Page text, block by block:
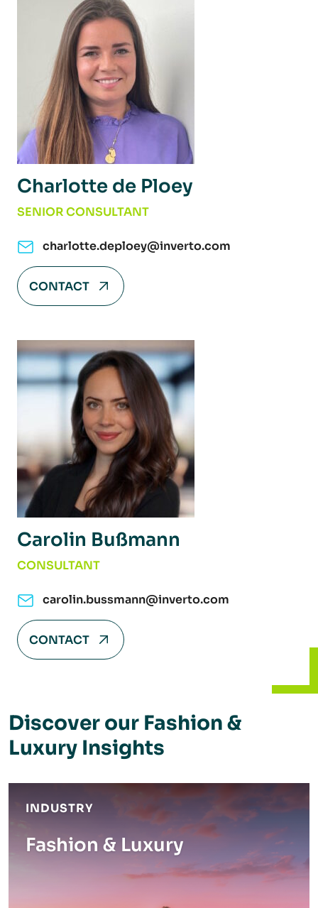
Charlotte de Ploey
SENIOR CONSULTANT
charlotte.deploey@inverto.com
CONTACT
Carolin Bußmann
CONSULTANT
carolin.bussmann@inverto.com
CONTACT
Discover our Fashion &
Luxury Insights
INDUSTRY
Fashion & Luxury